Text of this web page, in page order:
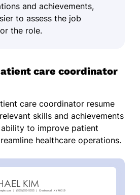
and achievements,
to assess the job
the role.
care coordinator
care coordinator resume
skills and achievements
to improve patient
healthcare operations.